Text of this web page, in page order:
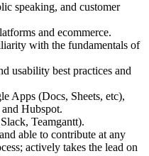
speaking, and customer
and ecommerce.
with the fundamentals of
usability best practices and
Apps (Docs, Sheets, etc),
Hubspot.
Teamgantt).
able to contribute at any
actively takes the lead on